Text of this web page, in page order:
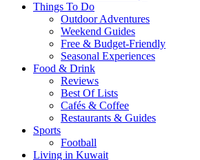
Things To Do
Outdoor Adventures
Weekend Guides
Free & Budget-Friendly
Seasonal Experiences
Food & Drink
Reviews
Best Of Lists
Cafés & Coffee
Restaurants & Guides
Sports
Football
Living in Kuwait